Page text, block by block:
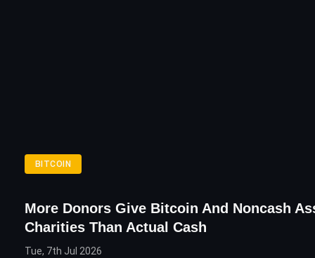
BITCOIN
More Donors Give Bitcoin And Noncash
Charities Than Actual Cash
Tue, 7th Jul 2026